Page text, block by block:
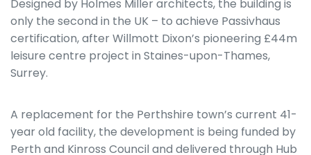
Designed by Holmes Miller architects, the building is
only the second in the UK – to achieve Passivhaus
certification, after Willmott Dixon’s pioneering £44m
leisure centre project in Staines-upon-Thames,
Surrey.
A replacement for the Perthshire town’s current 41-
year old facility, the development is being funded by
Perth and Kinross Council and delivered through Hub